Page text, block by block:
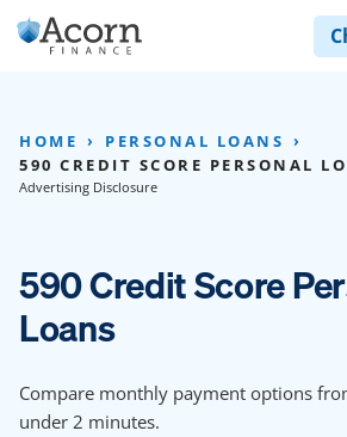
Skip
to
HOME
PERSONAL LOANS
590 CREDIT SCORE PERSONAL
Advertising Disclosure
590 Credit Score
Loans
Compare monthly payment options
under 2 minutes.